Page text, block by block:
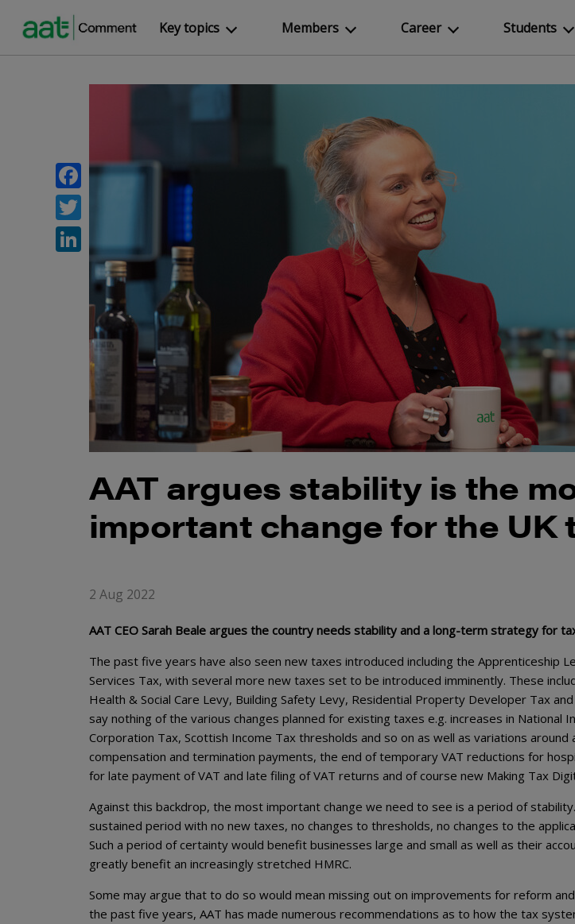
Key topics Members Career Students
AAT argues stability is the
important change for the UK
2 Aug 2022
AAT CEO Sarah Beale argues the country needs stability and a long-term strategy for
The past five years have also seen new taxes introduced including the Apprenticeship
Services Tax, with several more new taxes set to be introduced imminently. These
Health & Social Care Levy, Building Safety Levy, Residential Property Developer Tax
say nothing of the various changes planned for existing taxes e.g. increases in National
Corporation Tax, Scottish Income Tax thresholds and so on as well as variations around
compensation and termination payments, the end of temporary VAT reductions for
for late payment of VAT and late filing of VAT returns and of course new Making Tax
Against this backdrop, the most important change we need to see is a period of
sustained period with no new taxes, no changes to thresholds, no changes to the
Such a period of certainty would benefit businesses large and small as well as their
greatly benefit an increasingly stretched HMRC.
Some may argue that to do so would mean missing out on improvements for reform
the past five years, AAT has made numerous recommendations as to how the tax
Facebook
Twitter
LinkedIn